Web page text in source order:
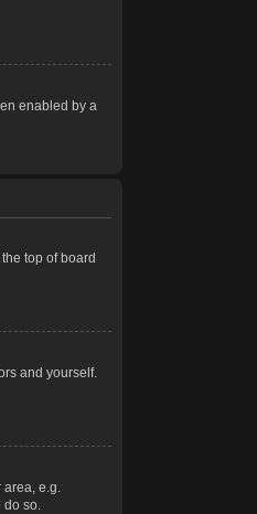
enabled by a
top of board
and yourself.
area, e.g.
do so.